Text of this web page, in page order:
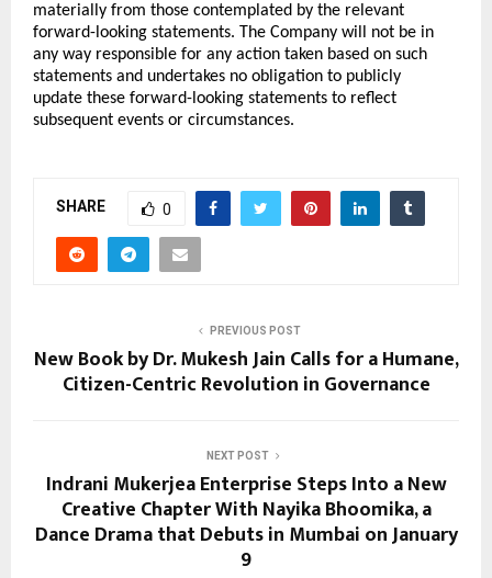
materially from those contemplated by the relevant
forward-looking statements. The Company will not be in
any way responsible for any action taken based on such
statements and undertakes no obligation to publicly
update these forward-looking statements to reflect
subsequent events or circumstances.
SHARE 0
PREVIOUS POST
New Book by Dr. Mukesh Jain Calls for a Humane,
Citizen-Centric Revolution in Governance
NEXT POST
Indrani Mukerjea Enterprise Steps Into a New
Creative Chapter With Nayika Bhoomika, a
Dance Drama that Debuts in Mumbai on January
9